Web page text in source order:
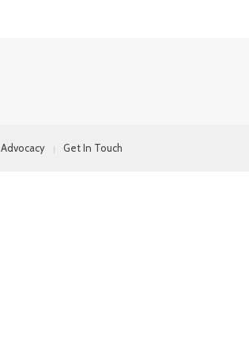
Advocacy Get In Touch